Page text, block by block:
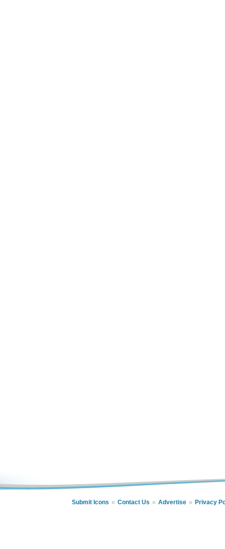
Submit Icons Contact Us Advertise Privacy